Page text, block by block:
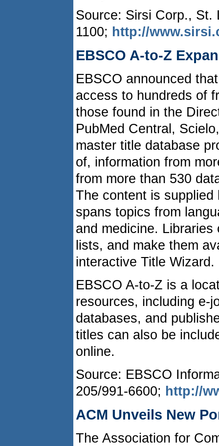
Source: Sirsi Corp., St.
1100; http://
EBSCO A-to-Z
EBSCO announced
access to hundreds of
those found in the
PubMed Central,
master title database
of, information from
from more than 530
The content is
spans topics from
and medicine.
lists, and make them
interactive Title Wizard.
EBSCO A-to-Z is a
resources, including e-
databases, and
titles can also be
online.
Source: EBSCO
205/991-6600; http://
ACM Unveils New
The Association for